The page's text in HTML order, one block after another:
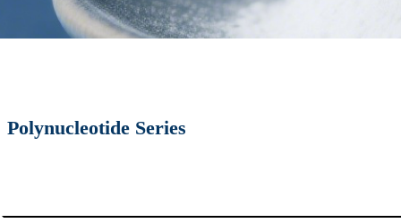
Polynucleotide Series